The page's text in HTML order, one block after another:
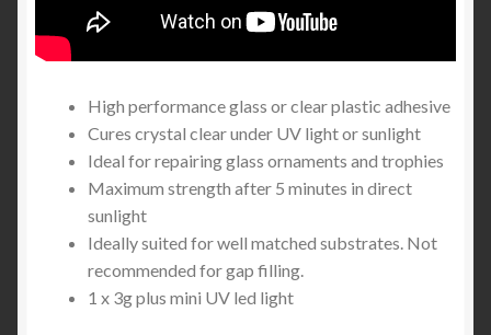
High performance glass or clear plastic adhesive
Cures crystal clear under UV light or sunlight
Ideal for repairing glass ornaments and trophies
Maximum strength after 5 minutes in direct
sunlight
Ideally suited for well matched substrates. Not
recommended for gap filling.
1 x 3g plus mini UV led light